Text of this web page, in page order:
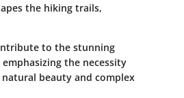
the hiking trails,
to the stunning
the necessity
beauty and complex